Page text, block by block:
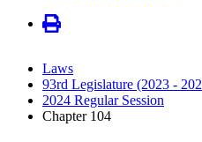
Laws
93rd Legislature (2023 -
2024 Regular Session
Chapter 104